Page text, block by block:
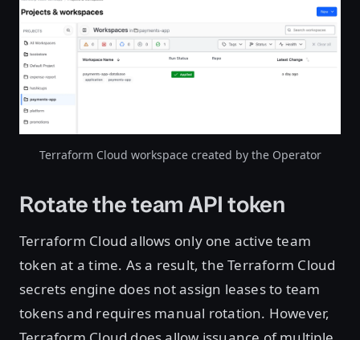
Open image in lightbox
Terraform Cloud workspace created by the Operator
Rotate the team API token
Terraform Cloud allows only one active team
token at a time. As a result, the Terraform Cloud
secrets engine does not assign leases to team
tokens and requires manual rotation. However,